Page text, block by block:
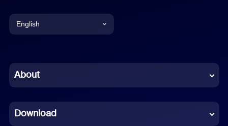
English
Chinese (Simplified)
French
About
Download